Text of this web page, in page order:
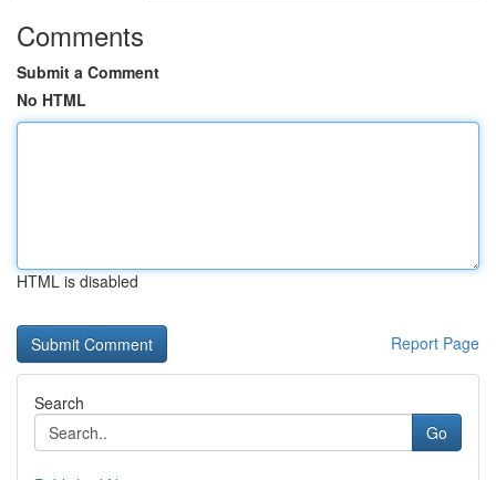
Comments
Submit a Comment
No HTML
HTML is disabled
Report Page
Search
Go